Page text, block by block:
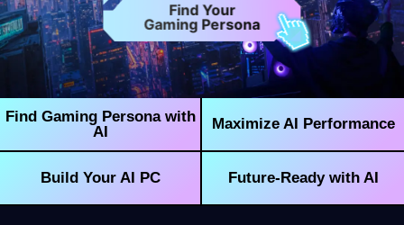
Find Your
Gaming Persona
Find Gaming Persona with
AI
Maximize AI Performance
Build Your AI PC Future-Ready with AI